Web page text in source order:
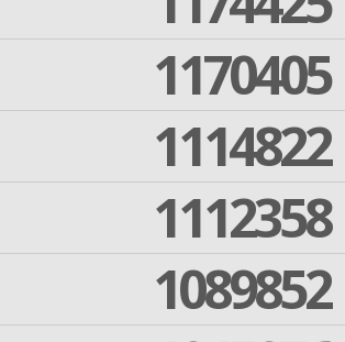
1170405
1114822
1112358
1089852